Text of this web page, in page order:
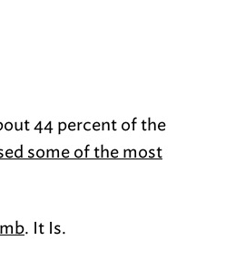
44 percent of the
some of the most
. It Is.